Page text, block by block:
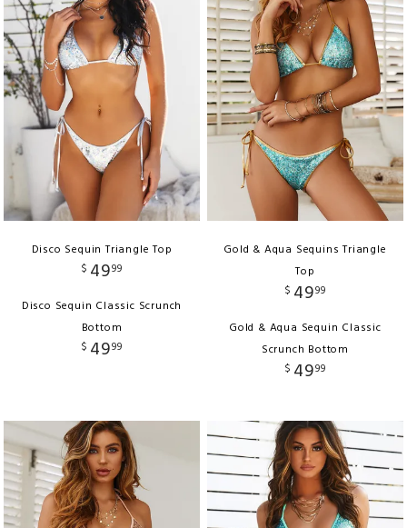
Disco Sequin Triangle Top
$ 4999
Disco Sequin Classic Scrunch
Bottom
$ 4999
Gold & Aqua Sequins Triangle
Top
$ 4999
Gold & Aqua Sequin Classic
Scrunch Bottom
$ 4999